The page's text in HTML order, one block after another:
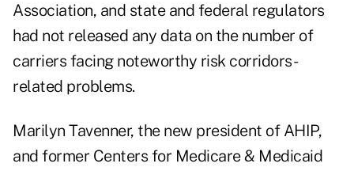
Association, and state and federal regulators
had not released any data on the number of
carriers facing noteworthy risk corridors-
related problems.
Marilyn Tavenner, the new president of AHIP,
and former Centers for Medicare & Medicaid